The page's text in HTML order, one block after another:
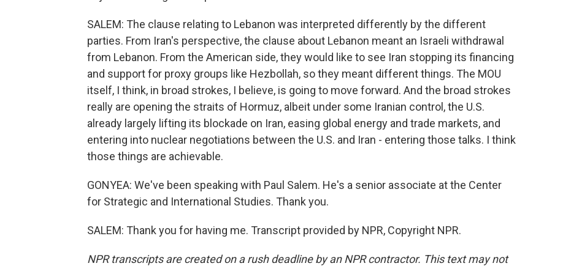
SALEM: The clause relating to Lebanon was interpreted differently by the different
parties. From Iran's perspective, the clause about Lebanon meant an Israeli withdrawal
from Lebanon. From the American side, they would like to see Iran stopping its financing
and support for proxy groups like Hezbollah, so they meant different things. The MOU
itself, I think, in broad strokes, I believe, is going to move forward. And the broad strokes
really are opening the straits of Hormuz, albeit under some Iranian control, the U.S.
already largely lifting its blockade on Iran, easing global energy and trade markets, and
entering into nuclear negotiations between the U.S. and Iran - entering those talks. I think
those things are achievable.
GONYEA: We've been speaking with Paul Salem. He's a senior associate at the Center
for Strategic and International Studies. Thank you.
SALEM: Thank you for having me. Transcript provided by NPR, Copyright NPR.
NPR transcripts are created on a rush deadline by an NPR contractor. This text may not